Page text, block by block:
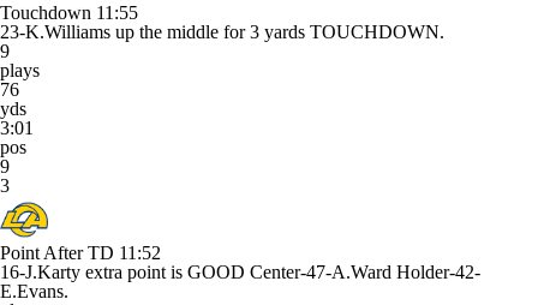
Touchdown 11:55
23-K.Williams up the middle for 3 yards TOUCHDOWN.
9
plays
76
yds
3:01
pos
9
3
Point After TD 11:52
16-J.Karty extra point is GOOD Center-47-A.Ward Holder-42-
E.Evans.